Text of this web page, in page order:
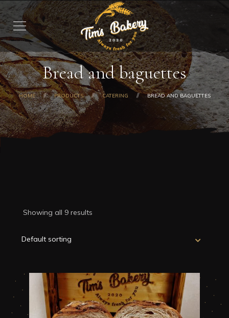
Bread and baguettes
HOME PRODUCTS CATERING BREAD AND BAGUETTES
Showing all 9 results